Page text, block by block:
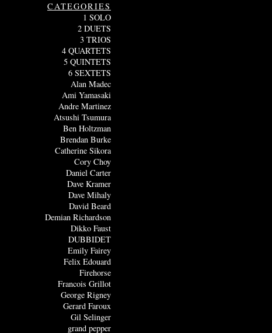
CATEGORIES
1 SOLO
2 DUETS
3 TRIOS
4 QUARTETS
5 QUINTETS
6 SEXTETS
Alan Madec
Ami Yamasaki
Andre Martinez
Atsushi Tsumura
Ben Holtzman
Brendan Burke
Catherine Sikora
Cory Choy
Daniel Carter
Dave Kramer
Dave Mihaly
David Beard
Demian Richardson
Dikko Faust
DUBBIDET
Emily Fairey
Felix Edouard
Firehorse
Francois Grillot
George Rigney
Gerard Faroux
Gil Selinger
grand pepper